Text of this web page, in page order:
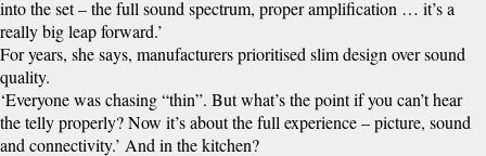
into the set – the full sound spectrum, proper amplification … it’s a
really big leap forward.’
For years, she says, manufacturers prioritised slim design over sound
quality.
‘Everyone was chasing “thin”. But what’s the point if you can’t hear
the telly properly? Now it’s about the full experience – picture, sound
and connectivity.’ And in the kitchen?